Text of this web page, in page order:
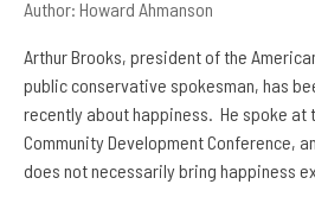
Author: Howard Ahmanson
Arthur Brooks, president of the
public conservative spokesman, has
recently about happiness. He spoke at
Community Development Conference,
does not necessarily bring happiness